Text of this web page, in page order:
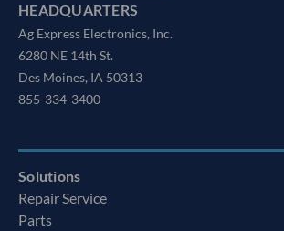
HEADQUARTERS
Ag Express Electronics, Inc.
6280 NE 14th St.
Des Moines, IA 50313
855-334-3400
Solutions
Repair Service
Parts